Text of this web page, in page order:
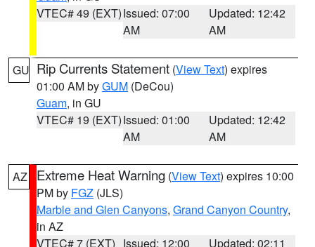
VTEC# 49 (EXT)Issued: 07:00
AM
Updated: 12:42
AM
GU Rip Currents Statement (View Text) expires
01:00 AM byGUM (DeCou)
Guam, in GU
VTEC# 19 (EXT)Issued: 01:00
AM
Updated: 12:42
AM
AZ Extreme Heat Warning (View Text) expires 10:00
PM by FGZ (JLS)
Marble and Glen Canyons, Grand Canyon Country,
in AZ
VTEC# 7 (EXT) Issued: 12:00
Updated: 02:11